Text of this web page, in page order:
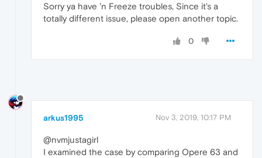
Sorry ya have 'n Freeze troubles, Since it's a
totally different issue, please open another topic.
0
arkus1995 Nov 3, 2019, 10:17 PM
@nvmjustagirl
I examined the case by comparing Opere 63 and